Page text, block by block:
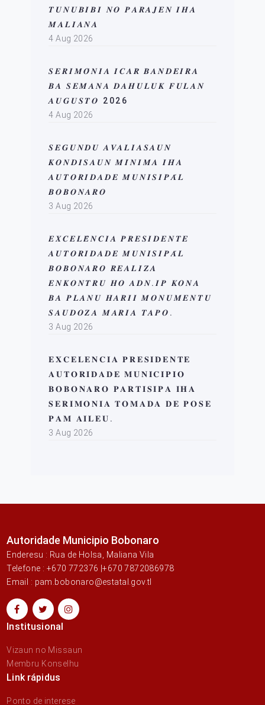
𝑻𝑼𝑵𝑼𝑩𝑰𝑩𝑰 𝑵𝑶 𝑷𝑨𝑹𝑨𝑱𝑬𝑵 𝑰𝑯𝑨
𝑴𝑨𝑳𝑰𝑨𝑵𝑨
4 Aug 2026
𝑺𝑬𝑹𝑰𝑴𝑶́𝑵𝑰𝑨 𝑰𝑪𝑨𝑹 𝑩𝑨𝑵𝑫𝑬𝑰𝑹𝑨
𝑩𝑨 𝑺𝑬𝑴𝑨𝑵𝑨 𝑫𝑨𝑯𝑼𝑳𝑼𝑲 𝑭𝑼𝑳𝑨𝑵
𝑨𝑼𝑮𝑼𝑺𝑻𝑶 2026
4 Aug 2026
𝑺𝑬𝑮𝑼𝑵𝑫𝑼 𝑨𝑽𝑨𝑳𝑰𝑨𝑺𝑨𝑼𝑵
𝑲𝑶𝑵𝑫𝑰𝑺𝑨𝑼𝑵 𝑴𝑰́𝑵𝑰𝑴𝑨 𝑰𝑯𝑨
𝑨𝑼𝑻𝑶𝑹𝑰𝑫𝑨𝑫𝑬 𝑴𝑼𝑵𝑰𝑺𝑰𝑷𝑨́𝑳
𝑩𝑶𝑩𝑶𝑵𝑨𝑹𝑶
3 Aug 2026
𝑬𝑿𝑪𝑬𝑳𝑬̂𝑵𝑪𝑰𝑨 𝑷𝑹𝑬𝑺𝑰𝑫𝑬𝑵𝑻𝑬
𝑨𝑼𝑻𝑶𝑹𝑰𝑫𝑨𝑫𝑬 𝑴𝑼𝑵𝑰𝑺𝑰𝑷𝑨́𝑳
𝑩𝑶𝑩𝑶𝑵𝑨𝑹𝑶 𝑹𝑬𝑨𝑳𝑰𝒁𝑨
𝑬𝑵𝑲𝑶𝑵𝑻𝑹𝑼 𝑯𝑶 𝑨𝑫𝑵.𝑰𝑷 𝑲𝑶𝑵𝑨
𝑩𝑨 𝑷𝑳𝑨𝑵𝑼 𝑯𝑨𝑹𝑰𝑰 𝑴𝑶𝑵𝑼𝑴𝑬𝑵𝑻𝑼
𝑺𝑨𝑼𝑫𝑶𝒁𝑨 𝑴𝑨𝑹𝑰𝑨 𝑻𝑨𝑷𝑶.
3 Aug 2026
𝐄𝐗𝐂𝐄𝐋𝐄𝐍𝐂𝐈𝐀 𝐏𝐑𝐄𝐒𝐈𝐃𝐄𝐍𝐓𝐄
𝐀𝐔𝐓𝐎𝐑𝐈𝐃𝐀𝐃𝐄 𝐌𝐔𝐍𝐈𝐂𝐈𝐏𝐈𝐎
𝐁𝐎𝐁𝐎𝐍𝐀𝐑𝐎 𝐏𝐀𝐑𝐓𝐈𝐒𝐈𝐏𝐀 𝐈𝐇𝐀
𝐒𝐄𝐑𝐈𝐌𝐎𝐍𝐈𝐀 𝐓𝐎𝐌𝐀𝐃𝐀 𝐃𝐄 𝐏𝐎𝐒𝐄
𝐏𝐀𝐌 𝐀𝐈𝐋𝐄𝐔.
3 Aug 2026
Autoridade Municipio Bobonaro
Enderesu : Rua de Holsa, Maliana Vila
Telefone : +670 772376 |+670 7872086978
Email : pam.bobonaro@estatal.gov.tl
Institusional
Vizaun no Missaun
Membru Konselhu
Link rápidus
Ponto de interese